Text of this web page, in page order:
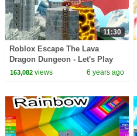
11:30
Roblox Escape The Lava
Dragon Dungeon - Let's Play
Video
163,082views 6 years ago